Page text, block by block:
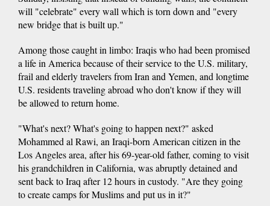
will "celebrate" every wall which is torn down and "every
new bridge that is built up."
Among those caught in limbo: Iraqis who had been promised
a life in America because of their service to the U.S. military,
frail and elderly travelers from Iran and Yemen, and longtime
U.S. residents traveling abroad who don't know if they will
be allowed to return home.
"What's next? What's going to happen next?" asked
Mohammed al Rawi, an Iraqi-born American citizen in the
Los Angeles area, after his 69-year-old father, coming to visit
his grandchildren in California, was abruptly detained and
sent back to Iraq after 12 hours in custody. "Are they going
to create camps for Muslims and put us in it?"